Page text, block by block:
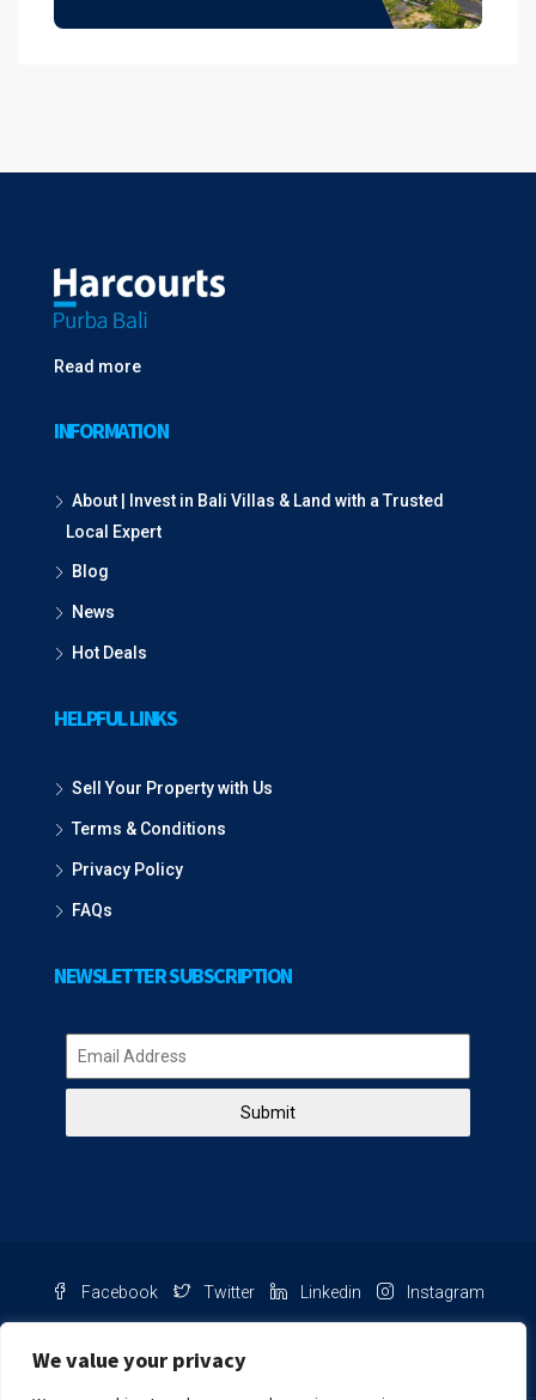
We value your privacy
Read more
INFORMATION
About | Invest in Bali Villas & Land with a Trusted
Local Expert
Blog
News
Hot Deals
HELPFUL LINKS
Sell Your Property with Us
Terms & Conditions
Privacy Policy
FAQs
NEWSLETTER SUBSCRIPTION
Submit
Facebook Twitter Linkedin Instagram